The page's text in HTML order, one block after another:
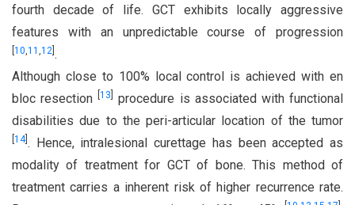
fourth decade of life. GCT exhibits locally aggressive
features with an unpredictable course of progression
10,11 ,12 .
Although close to 100% local control is achieved with en
bloc resection[13
procedure is associated with functional
disabilities due to the peri-articular location of the tumor
14]. Hence, intralesional curettage has been accepted as
modality of treatment for GCT of bone. This method of
treatment carries a inherent risk of higher recurrence rate.